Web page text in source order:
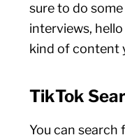
sure to do
interviews,
kind of content
TikTok
You can